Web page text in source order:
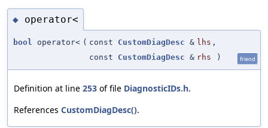
◆ operator<
bool operator< ( const CustomDiagDesc & lhs ,
const CustomDiagDesc & rhs ) friend
Definition at line 253 of file DiagnosticIDs.h.
References CustomDiagDesc().